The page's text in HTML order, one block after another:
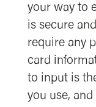
your way to
is secure
require any
card
to input is
you use, and